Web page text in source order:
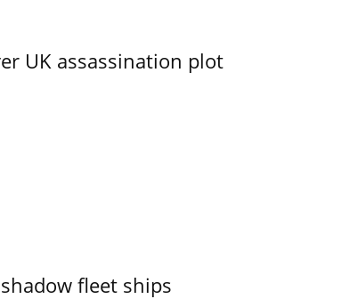
UK assassination plot
fleet ships